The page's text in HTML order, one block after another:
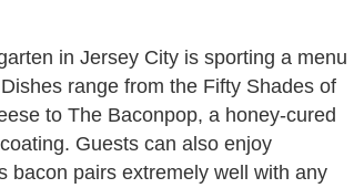
in Jersey City is sporting a menu
range from the Fifty Shades of
to The Baconpop, a honey-cured
Guests can also enjoy
bacon pairs extremely well with any